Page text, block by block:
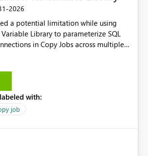
2026
a potential limitation while using
Library to parameterize SQL
in Copy Jobs across multiple
manage environment-specific source
deploy the same Copy Job definition
Source Database: DEV
override the source connection
Library without requiring manual
with:
job